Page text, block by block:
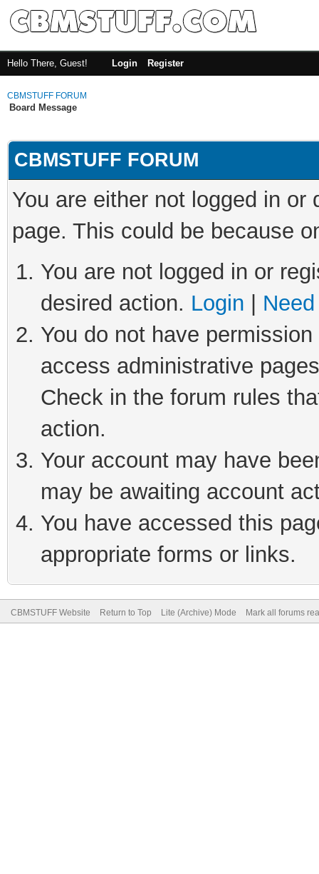
Hello There, Guest! Login Register
CBMSTUFF FORUM
Board Message
CBMSTUFF FORUM
You are either not logged in
page. This could be because
You are not logged in or
desired action. Login
You do not have
access administrative
Check in the forum rules
action.
Your account may have
may be awaiting account
You have accessed this
appropriate forms or links.
CBMSTUFF Website Return to Top Lite (Archive) Mode Mark all forums